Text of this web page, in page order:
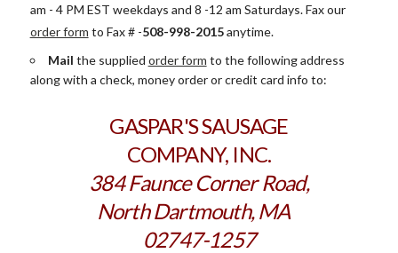
am - 4 PM EST weekdays and 8 -12 am Saturdays. Fax our
order form to Fax # -508-998-2015anytime.
Mail the supplied order form to the following address
along with a check, money order or credit card info to:
GASPAR'S SAUSAGE
COMPANY, INC.
384 Faunce Corner Road,
North Dartmouth, MA
02747-1257